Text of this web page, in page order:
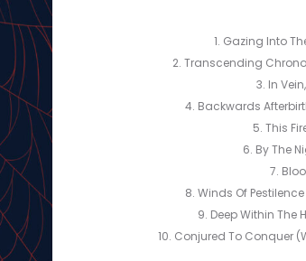
1. Gazing Into
2. Transcending
3. In
4. Backwards
5. This
6. By The
7.
8. Winds Of
9. Deep Within The
10. Conjured To Conquer